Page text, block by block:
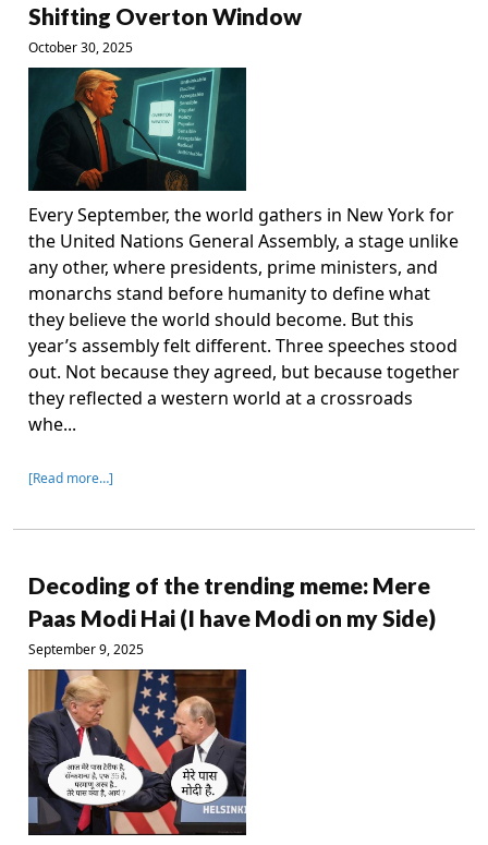
Shifting Overton Window
October 30, 2025
Every September, the world gathers in New York for
the United Nations General Assembly, a stage unlike
any other, where presidents, prime ministers, and
monarchs stand before humanity to define what
they believe the world should become. But this
year’s assembly felt different. Three speeches stood
out. Not because they agreed, but because together
they reflected a western world at a crossroads
whe...
[Read more…]
Decoding of the trending meme: Mere
Paas Modi Hai (I have Modi on my Side)
September 9, 2025